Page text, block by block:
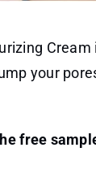
your
free